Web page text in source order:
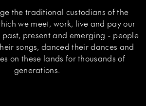
the traditional custodians of the
we meet, work, live and pay our
past, present and emerging - people
songs, danced their dances and
on these lands for thousands of
generations.